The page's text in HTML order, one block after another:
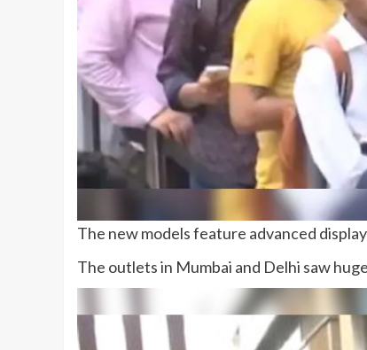
The new models feature advanced
The outlets in Mumbai and Delhi saw